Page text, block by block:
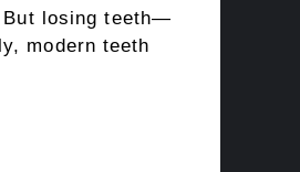
But losing teeth—
modern teeth